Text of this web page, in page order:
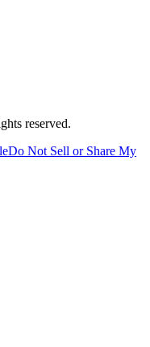
reserved.
Do Not Sell or Share My